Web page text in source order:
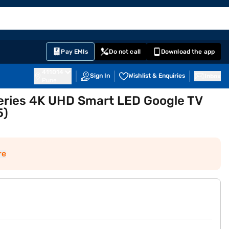
Pay EMIs Do not call Download the app
Sign In Wishlist & Enquiries
4K UHD Smart LED Google TV